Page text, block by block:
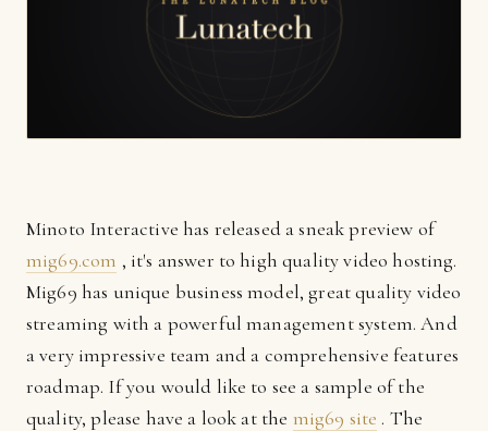
Minoto Interactive has released a sneak preview of
mig69.com , it's answer to high quality video hosting.
Mig69 has unique business model, great quality video
streaming with a powerful management system. And
a very impressive team and a comprehensive features
roadmap. If you would like to see a sample of the
quality, please have a look at the mig69 site . The